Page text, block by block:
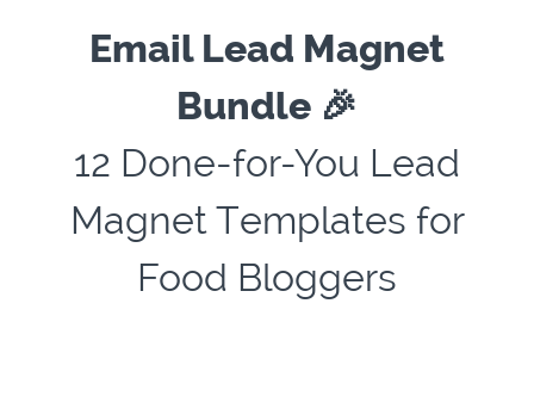
Email Lead Magnet
Bundle 🎉
12 Done-for-You Lead
Magnet Templates for
Food Bloggers